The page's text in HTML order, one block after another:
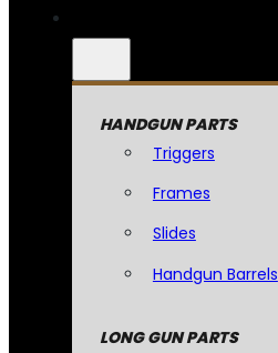
HANDGUN PARTS
Triggers
Frames
Slides
Handgun Barrels
LONG GUN PARTS